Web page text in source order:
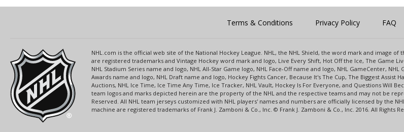
Terms & Conditions Privacy Policy FAQ
NHL.com is the official web site of the National Hockey League. NHL, the NHL Shield, the word mark and image
are registered trademarks and Vintage Hockey word mark and logo, Live Every Shift, Hot Off the Ice, The Game
NHL Stadium Series name and logo, NHL All-Star Game logo, NHL Face-Off name and logo, NHL GameCenter,
Awards name and logo, NHL Draft name and logo, Hockey Fights Cancer, Because It's The Cup, The Biggest Assist
Auctions, NHL Ice Time, Ice Time Any Time, Ice Tracker, NHL Vault, Hockey Is For Everyone, and Questions Will
team logos and marks depicted herein are the property of the NHL and the respective teams and may not be
Reserved. All NHL team jerseys customized with NHL players' names and numbers are officially licensed by the
machine are registered trademarks of Frank J. Zamboni & Co., Inc. © Frank J. Zamboni & Co., Inc. 2016. All Rights